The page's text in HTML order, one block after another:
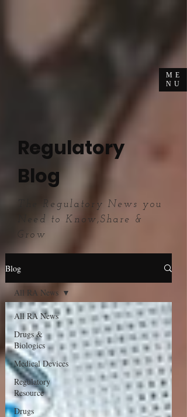
ME
NU
Regulatory
Blog
The Regulatory News you
Need to Know,Share &
Grow
Blog
All RA News
Drugs &
Biologics
Medical Devices
Regulatory
Resource
Drugs
All RA News